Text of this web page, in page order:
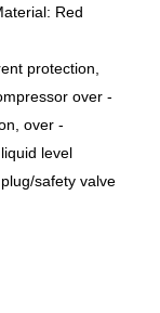
Red
protection,
over -
over -
level
safety valve